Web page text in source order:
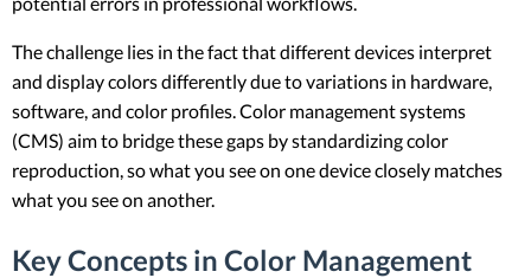
The challenge lies in the fact that different devices interpret
and display colors differently due to variations in hardware,
software, and color profiles. Color management systems
(CMS) aim to bridge these gaps by standardizing color
reproduction, so what you see on one device closely matches
what you see on another.
Key Concepts in Color Management